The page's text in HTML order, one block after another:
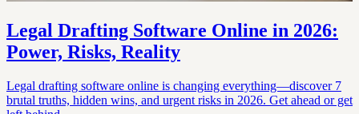
Legal Drafting Software Online in 2026:
Power, Risks, Reality
Legal drafting software online is changing everything—discover 7
brutal truths, hidden wins, and urgent risks in 2026. Get ahead or get